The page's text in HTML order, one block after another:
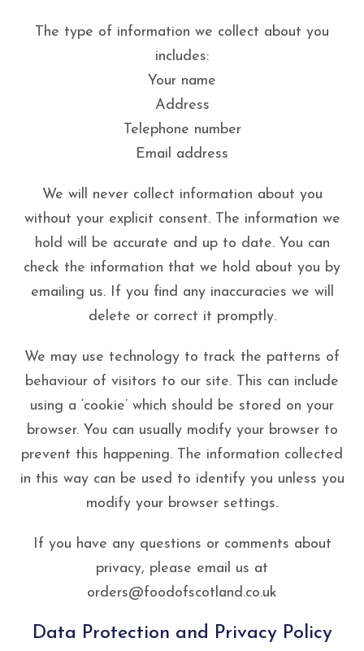
The type of information we collect about you
includes:
Your name
Address
Telephone number
Email address
We will never collect information about you
without your explicit consent. The information we
hold will be accurate and up to date. You can
check the information that we hold about you by
emailing us. If you find any inaccuracies we will
delete or correct it promptly.
We may use technology to track the patterns of
behaviour of visitors to our site. This can include
using a ‘cookie’ which should be stored on your
browser. You can usually modify your browser to
prevent this happening. The information collected
in this way can be used to identify you unless you
modify your browser settings.
If you have any questions or comments about
privacy, please email us at
orders@foodofscotland.co.uk
Data Protection and Privacy Policy